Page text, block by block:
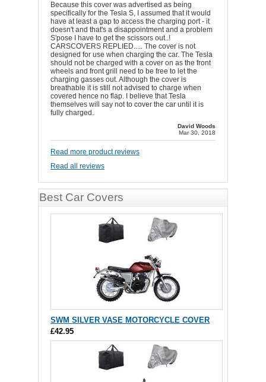
Because this cover was advertised as being
specifically for the Tesla S, I assumed that it would
have at least a gap to access the charging port - it
doesn't and that's a disappointment and a problem
S'pose I have to get the scissors out..!
CARSCOVERS REPLIED..... The cover is not
designed for use when charging the car. The Tesla
should not be charged with a cover on as the front
wheels and front grill need to be free to let the
charging gasses out. Although the cover is
breathable it is still not advised to charge when
covered hence no flap. I believe that Tesla
themselves will say not to cover the car until it is
fully charged.
David Woods
Mar 30, 2018
Read more product reviews
Read all reviews
Best Car Covers
SWM SILVER VASE MOTORCYCLE COVER
£42.95